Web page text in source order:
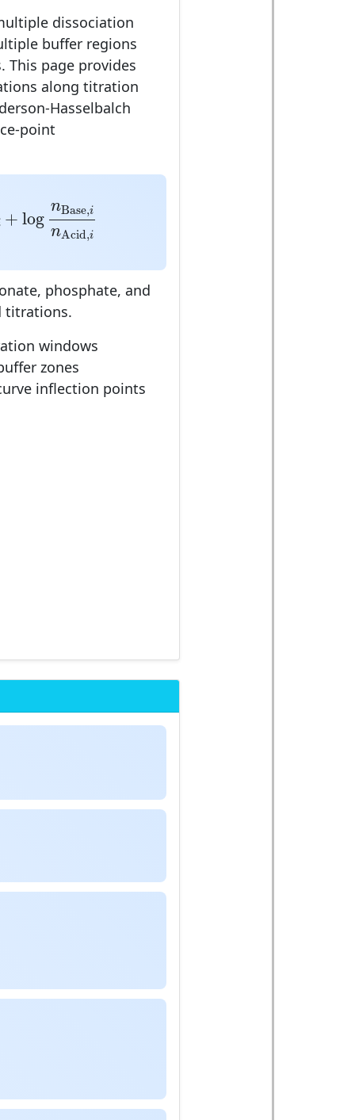
dissociation
buffer regions
This page provides
along titration
Hasselbalch
point
log
nBase
nBase,i
phosphate, and
titrations.
windows
zones
inflection points